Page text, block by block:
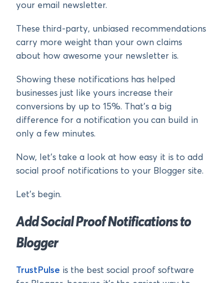
your email newsletter.
These third-party, unbiased recommendations
carry more weight than your own claims
about how awesome your newsletter is.
Showing these notifications has helped
businesses just like yours increase their
conversions by up to 15%. That’s a big
difference for a notification you can build in
only a few minutes.
Now, let’s take a look at how easy it is to add
social proof notifications to your Blogger site.
Let’s begin.
Add Social Proof Notifications to
Blogger
TrustPulse is the best social proof software